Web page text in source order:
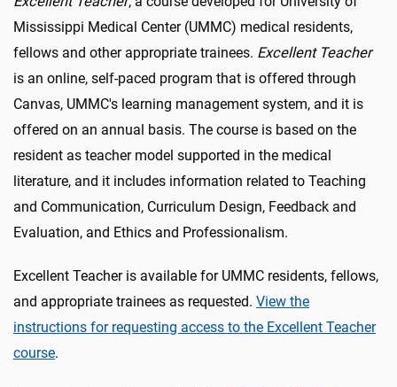
Mississippi Medical Center (UMMC) medical residents,
fellows and other appropriate trainees. Excellent Teacher
is an online, self-paced program that is offered through
Canvas, UMMC's learning management system, and it is
offered on an annual basis. The course is based on the
resident as teacher model supported in the medical
literature, and it includes information related to Teaching
and Communication, Curriculum Design, Feedback and
Evaluation, and Ethics and Professionalism.
Excellent Teacher is available for UMMC residents, fellows,
and appropriate trainees as requested. View the
instructions for requesting access to the Excellent Teacher
course.